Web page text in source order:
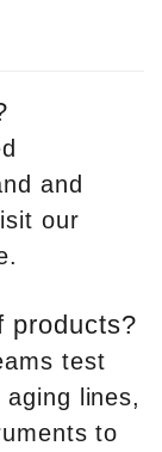
and
our
products?
test
lines,
to